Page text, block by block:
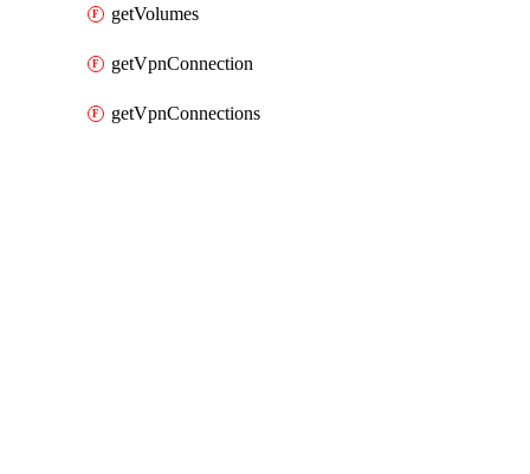
getVolumes
getVpnConnection
getVpnConnections